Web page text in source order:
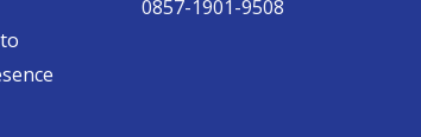
0857-1901-9508